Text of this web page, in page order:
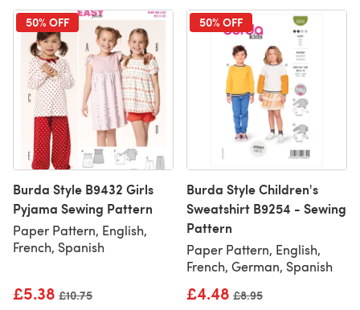
50% OFF
Burda Style B9432 Girls
Pyjama Sewing Pattern
Paper Pattern, English,
French, Spanish
£5.38 Old price
£10.75
50% OFF
Burda Style Children's
Sweatshirt B9254 - Sewing
Pattern
Paper Pattern, English,
French, German, Spanish
£4.48 Old price
£8.95